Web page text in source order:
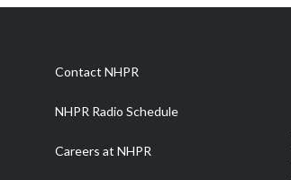
Contact NHPR
NHPR Radio Schedule
Careers at NHPR